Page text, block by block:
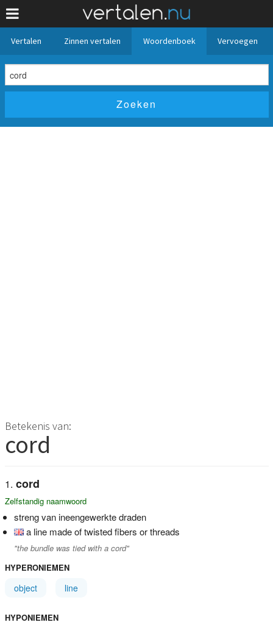
Vertalen Zinnen vertalen Woordenboek Vervoegen
Betekenis van:
cord
cord
Zelfstandig naamwoord
streng van ineengewerkte draden
a line made of twisted fibers or threads
"the bundle was tied with a cord"
HYPERONIEMEN
object line
HYPONIEMEN